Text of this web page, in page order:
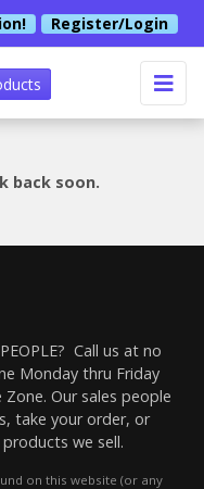
Register/Login
back soon.
Call us at no
Monday thru Friday
Our sales people
take your order, or
we sell.
on this website (or any